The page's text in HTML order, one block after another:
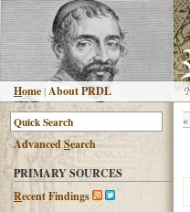
Home |About PRDL
AdvancedSearch
PRIMARY SOURCES
Recent Findings
«